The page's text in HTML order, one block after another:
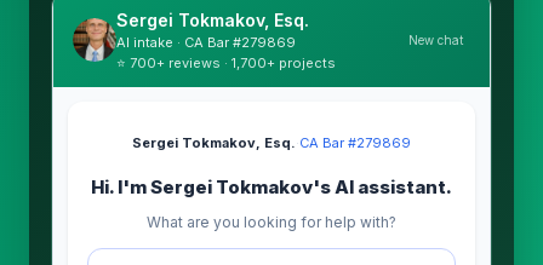
Sergei Tokmakov, Esq.
AI intake · CA Bar #279869
⭐ 700+ reviews · 1,700+ projects
New chat
Sergei Tokmakov, Esq.·CA Bar #279869
Hi. I'm Sergei Tokmakov's AI assistant.
What are you looking for help with?